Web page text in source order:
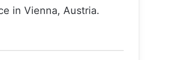
in Vienna, Austria.